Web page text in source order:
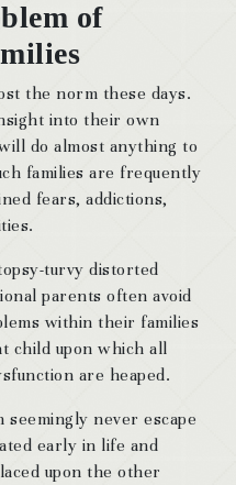
of
the norm these days.
into their own
do almost anything to
families are frequently
fears, addictions,
turvy distorted
parents often avoid
within their families
child upon which all
are heaped.
never escape
early in life and
upon the other